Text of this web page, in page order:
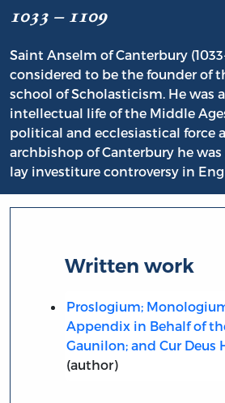
1033 – 1109
Saint Anselm of Canterbury
considered to be the founder of
school of Scholasticism. He was
intellectual life of the Middle
political and ecclesiastical force
archbishop of Canterbury he
lay investiture controversy in
Written work
Proslogium;
Appendix in Behalf of
Gaunilon; and Cur Deus
(author)